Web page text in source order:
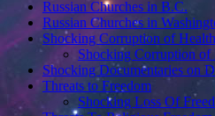
Russian Churches in B.C.
Russian Churches in
Shocking Corruption of
Shocking Corruption of
Shocking Documentaries on
Threats to Freedom
Shocking Loss Of